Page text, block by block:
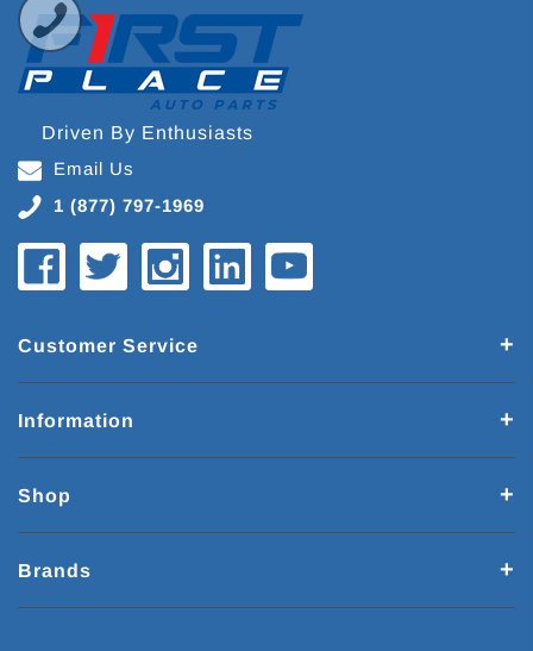
Driven By Enthusiasts
Email Us
1 (877) 797-1969
Customer Service
Information
Shop
Brands